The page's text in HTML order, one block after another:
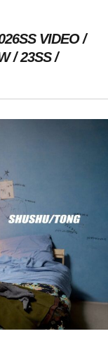
VIDEO
23SS